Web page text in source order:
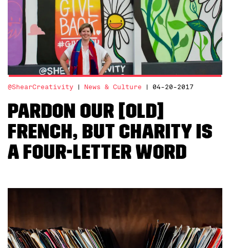
@ShearCreativity News & Culture 04-20-2017
Pardon Our [Old]
French, But Charity is
a Four-Letter Word